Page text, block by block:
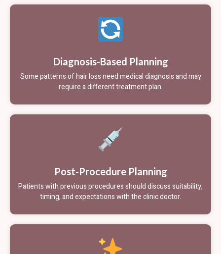
Diagnosis-Based Planning
Some patterns of hair loss need medical diagnosis and may
require a different treatment plan.
Post-Procedure Planning
Patients with previous procedures should discuss suitability,
timing, and expectations with the clinic doctor.